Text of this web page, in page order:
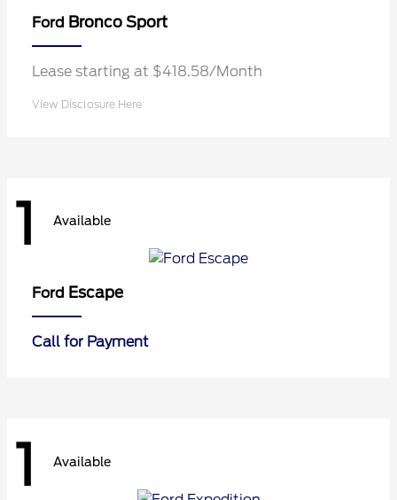
Ford Bronco Sport
Lease starting at $418.58/Month
View Disclosure Here
1 Available
Ford Escape
Call for Payment
1 Available